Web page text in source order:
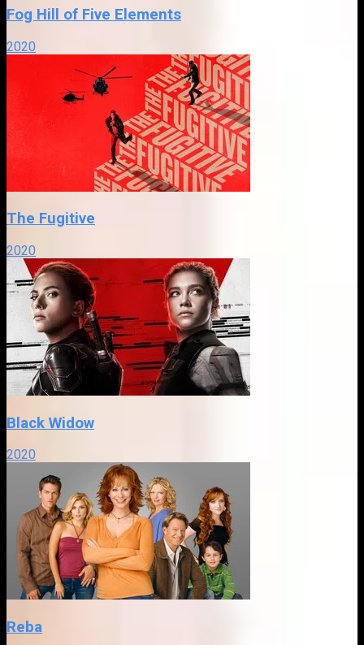
Fog Hill of Five Elements
2020
The Fugitive
2020
Black Widow
2020
Reba